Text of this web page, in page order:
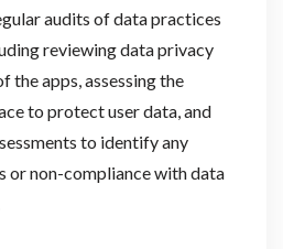
audits of data practices
reviewing data privacy
the apps, assessing the
to protect user data, and
to identify any
or non-compliance with data